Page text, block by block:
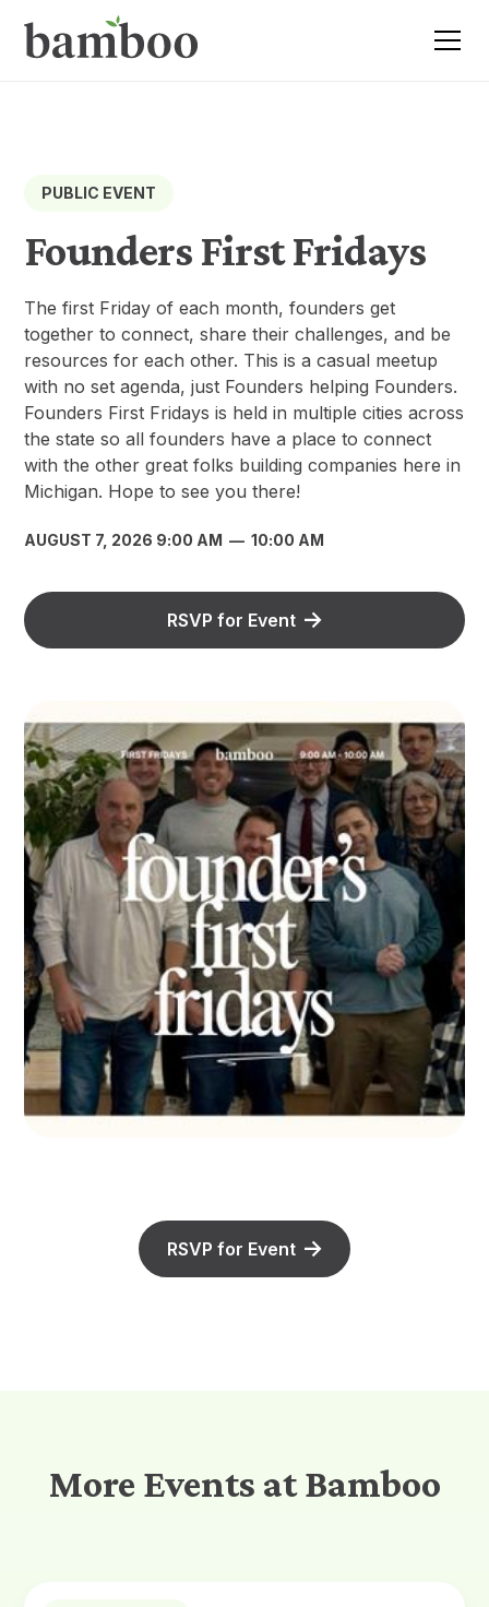
PUBLIC EVENT
Founders First Fridays
The first Friday of each month, founders get
together to connect, share their challenges, and be
resources for each other. This is a casual meetup
with no set agenda, just Founders helping Founders.
Founders First Fridays is held in multiple cities across
the state so all founders have a place to connect
with the other great folks building companies here in
Michigan. Hope to see you there!
AUGUST 7, 2026 9:00 AM — 10:00 AM
RSVP for Event
RSVP for Event
More Events at Bamboo